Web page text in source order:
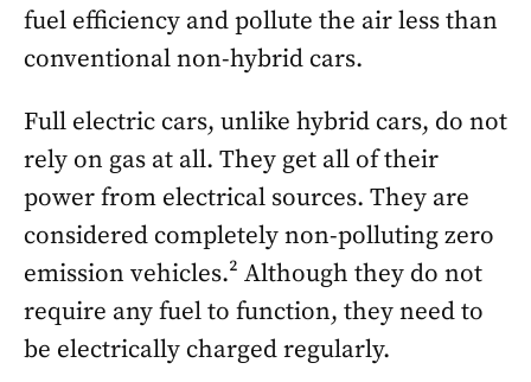
fuel efficiency and pollute the air less than
conventional non-hybrid cars.
Full electric cars, unlike hybrid cars, do not
rely on gas at all. They get all of their
power from electrical sources. They are
considered completely non-polluting zero
emission vehicles.² Although they do not
require any fuel to function, they need to
be electrically charged regularly.